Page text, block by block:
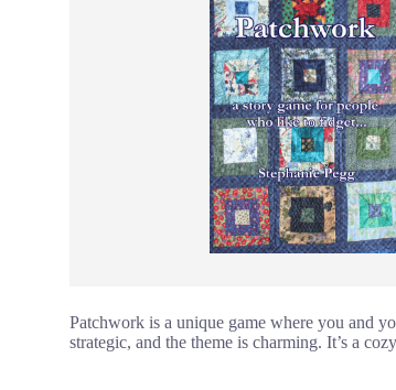
Patchwork is a unique game where you and
strategic, and the theme is charming. It’s a